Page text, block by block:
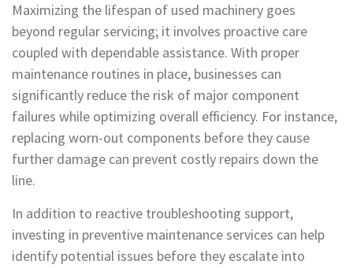
Maximizing the lifespan of used machinery goes
beyond regular servicing; it involves proactive care
coupled with dependable assistance. With proper
maintenance routines in place, businesses can
significantly reduce the risk of major component
failures while optimizing overall efficiency. For instance,
replacing worn-out components before they cause
further damage can prevent costly repairs down the
line.
In addition to reactive troubleshooting support,
investing in preventive maintenance services can help
identify potential issues before they escalate into